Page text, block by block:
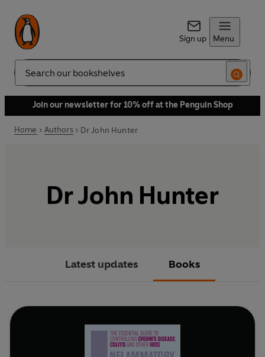
Sign up Menu
Search
Join our newsletter for 10% off at the Penguin Shop
Home Authors Dr John Hunter
Dr John Hunter
Latest updates Books